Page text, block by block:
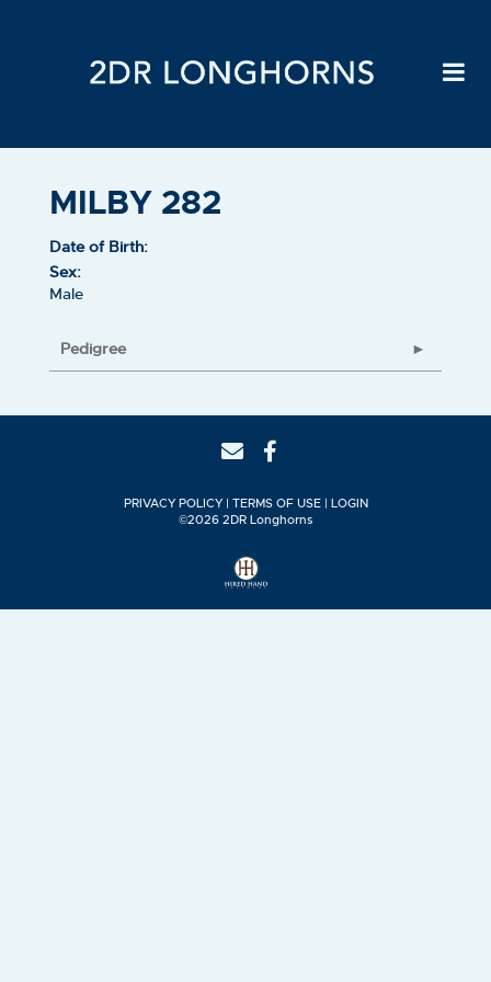
MILBY 282
Date of Birth:
Sex:
Male
Pedigree
PRIVACY POLICY TERMS OF USE
LOGIN
©2026 2DR Longhorns